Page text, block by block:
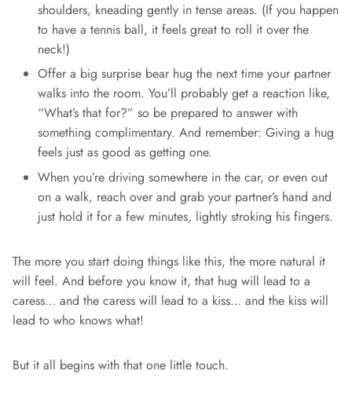
shoulders, kneading gently in tense areas. (If you happen
to have a tennis ball, it feels great to roll it over the
neck!)
Offer a big surprise bear hug the next time your partner
walks into the room. You’ll probably get a reaction like,
“What’s that for?” so be prepared to answer with
something complimentary. And remember: Giving a hug
feels just as good as getting one.
When you’re driving somewhere in the car, or even out
on a walk, reach over and grab your partner’s hand and
just hold it for a few minutes, lightly stroking his fingers.
The more you start doing things like this, the more natural it
will feel. And before you know it, that hug will lead to a
caress… and the caress will lead to a kiss… and the kiss will
lead to who knows what!
But it all begins with that one little touch.